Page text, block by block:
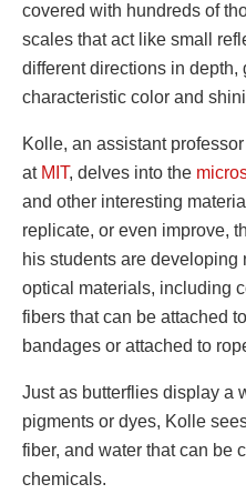
covered with hundreds of
scales that act like small
different directions in depth,
characteristic color and
Kolle, an assistant
at MIT, delves into the
and other interesting
replicate, or even improve,
his students are
optical materials, including
fibers that can be attached
bandages or attached to
Just as butterflies display a
pigments or dyes, Kolle
fiber, and water that can be
chemicals.